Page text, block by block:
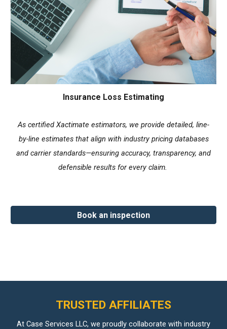
Insurance Loss Estimating
As certified Xactimate estimators, we provide detailed, line-
by-line estimates that align with industry pricing databases
and carrier standards—ensuring accuracy, transparency, and
defensible results for every claim.
Book an inspection
TRUSTED AFFILIATES
At Case Services LLC, we proudly collaborate with industry